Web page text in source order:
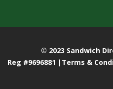
© 2023 Sandwich
Reg #9696881 | Terms &